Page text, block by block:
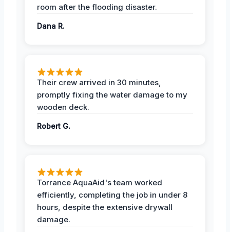
room after the flooding disaster.
Dana R.
Their crew arrived in 30 minutes,
promptly fixing the water damage to my
wooden deck.
Robert G.
Torrance AquaAid's team worked
efficiently, completing the job in under 8
hours, despite the extensive drywall
damage.